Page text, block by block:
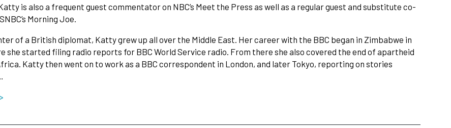
is also a frequent guest commentator on NBC’s Meet the Press as well as a regular guest and substitute co-
Morning Joe.
of a British diplomat, Katty grew up all over the Middle East. Her career with the BBC began in Zimbabwe in
she started filing radio reports for BBC World Service radio. From there she also covered the end of apartheid
Katty then went on to work as a BBC correspondent in London, and later Tokyo, reporting on stories